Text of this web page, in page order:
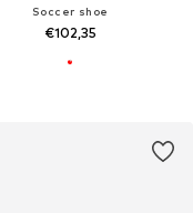
Soccer shoe
€102,35